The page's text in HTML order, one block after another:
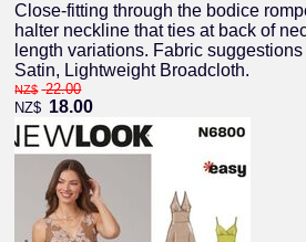
Close-fitting through the bodice
halter neckline that ties at back of
length variations. Fabric
Satin, Lightweight Broadcloth.
NZ$ 22.00
NZ$ 18.00